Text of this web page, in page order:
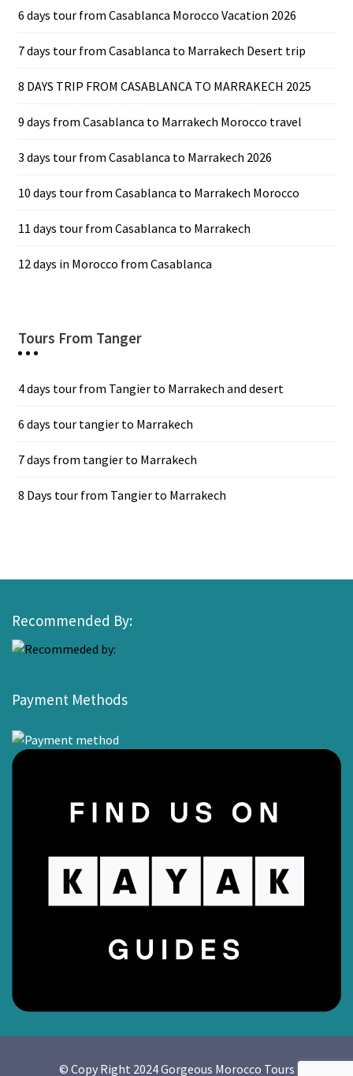
6 days tour from Casablanca Morocco Vacation 2026
7 days tour from Casablanca to Marrakech Desert trip
8 DAYS TRIP FROM CASABLANCA TO MARRAKECH 2025
9 days from Casablanca to Marrakech Morocco travel
3 days tour from Casablanca to Marrakech 2026
10 days tour from Casablanca to Marrakech Morocco
11 days tour from Casablanca to Marrakech
12 days in Morocco from Casablanca
Tours From Tanger
4 days tour from Tangier to Marrakech and desert
6 days tour tangier to Marrakech
7 days from tangier to Marrakech
8 Days tour from Tangier to Marrakech
Recommended By:
Payment Methods
© Copy Right 2024 Gorgeous Morocco Tours